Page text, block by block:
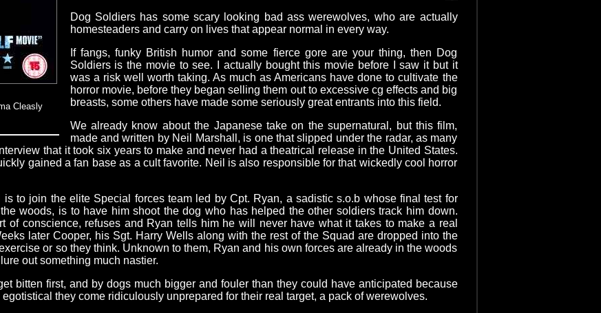
Cleasly
Dog Soldiers has some scary looking bad ass werewolves, who are actually
homesteaders and carry on lives that appear normal in every way.
If fangs, funky British humor and some fierce gore are your thing, then Dog
Soldiers is the movie to see. I actually bought this movie before I saw it but it
was a risk well worth taking. As much as Americans have done to cultivate the
horror movie, before they began selling them out to excessive cg effects and big
breasts, some others have made some seriously great entrants into this field.
We already know about the Japanese take on the supernatural, but this film,
made and written by Neil Marshall, is one that slipped under the radar, as many
that it took six years to make and never had a theatrical release in the United States.
gained a fan base as a cult favorite. Neil is also responsible for that wickedly cool horror
to join the elite Special forces team led by Cpt. Ryan, a sadistic s.o.b whose final test for
woods, is to have him shoot the dog who has helped the other soldiers track him down.
of conscience, refuses and Ryan tells him he will never have what it takes to make a real
later Cooper, his Sgt. Harry Wells along with the rest of the Squad are dropped into the
or so they think. Unknown to them, Ryan and his own forces are already in the woods
out something much nastier.
bitten first, and by dogs much bigger and fouler than they could have anticipated because
they come ridiculously unprepared for their real target, a pack of werewolves.